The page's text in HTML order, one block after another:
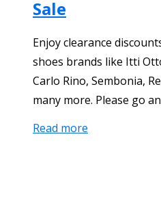
Sale
Enjoy clearance
shoes brands like Itti
Carlo Rino, Sembonia,
many more. Please go
Read more